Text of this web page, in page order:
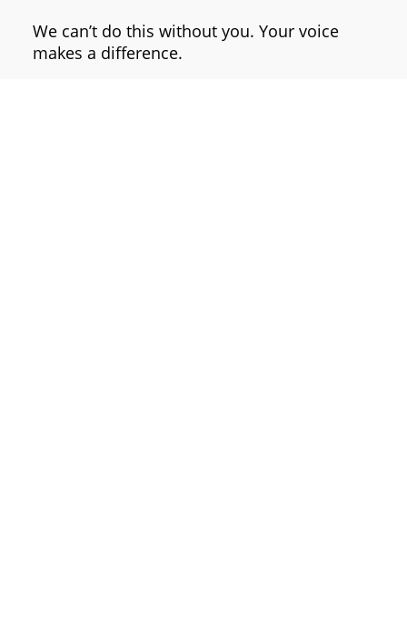
We can’t do this without you. Your voice
makes a difference.